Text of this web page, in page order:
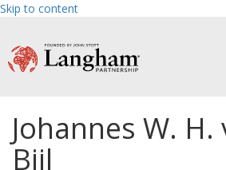
Skip to content
Johannes W.
Bijl